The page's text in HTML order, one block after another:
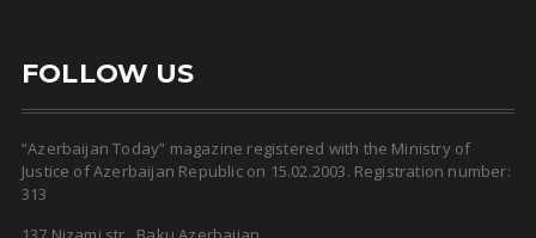
FOLLOW US
“Azerbaijan Today” magazine registered with the Ministry of
Justice of Azerbaijan Republic on 15.02.2003. Registration number:
313